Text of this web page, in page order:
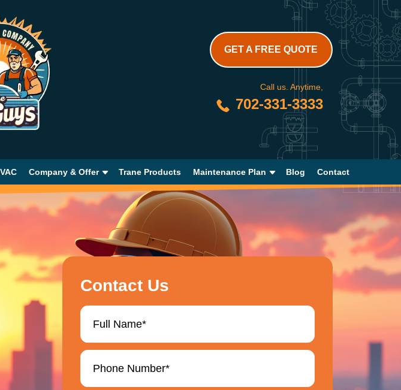
GET A FREE QUOTE
Call us. Anytime,
702-331-3333
Company & Offer Trane Products Maintenance Plan Blog Contact
Contact Us